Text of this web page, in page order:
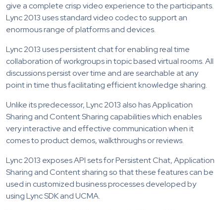
give a complete crisp video experience to the participants.
Lync 2013 uses standard video codec to support an
enormous range of platforms and devices.
Lync 2013 uses persistent chat for enabling real time
collaboration of workgroups in topic based virtual rooms. All
discussions persist over time and are searchable at any
point in time thus facilitating efficient knowledge sharing.
Unlike its predecessor, Lync 2013 also has Application
Sharing and Content Sharing capabilities which enables
very interactive and effective communication when it
comes to product demos, walkthroughs or reviews.
Lync 2013 exposes API sets for Persistent Chat, Application
Sharing and Content sharing so that these features can be
used in customized business processes developed by
using Lync SDK and UCMA.